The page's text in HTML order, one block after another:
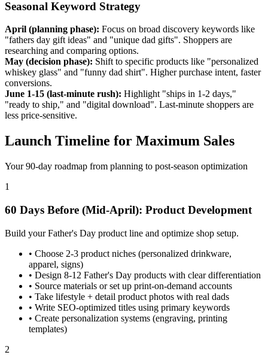
Seasonal Keyword Strategy
April (planning phase): Focus on broad discovery keywords like
"fathers day gift ideas" and "unique dad gifts". Shoppers are
researching and comparing options.
May (decision phase): Shift to specific products like "personalized
whiskey glass" and "funny dad shirt". Higher purchase intent, faster
conversions.
June 1-15 (last-minute rush): Highlight "ships in 1-2 days,"
"ready to ship," and "digital download". Last-minute shoppers are
less price-sensitive.
Launch Timeline for Maximum Sales
Your 90-day roadmap from planning to post-season optimization
1
60 Days Before (Mid-April): Product Development
Build your Father's Day product line and optimize shop setup.
• Choose 2-3 product niches (personalized drinkware,
apparel, signs)
• Design 8-12 Father's Day products with clear differentiation
• Source materials or set up print-on-demand accounts
• Take lifestyle + detail product photos with real dads
• Write SEO-optimized titles using primary keywords
• Create personalization systems (engraving, printing
templates)
2